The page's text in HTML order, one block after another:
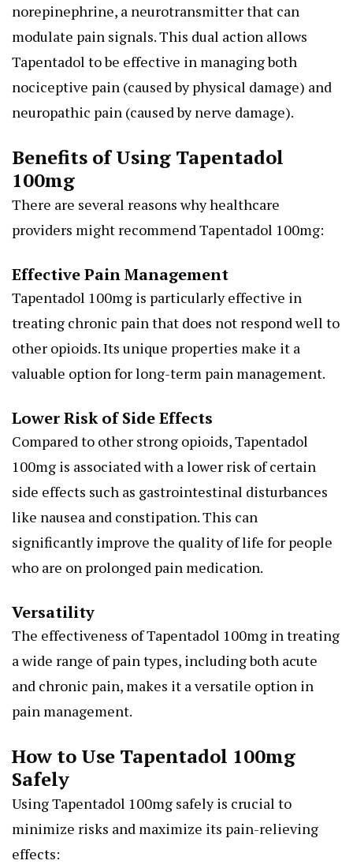
norepinephrine, a neurotransmitter that can
modulate pain signals. This dual action allows
Tapentadol to be effective in managing both
nociceptive pain (caused by physical damage) and
neuropathic pain (caused by nerve damage).
Benefits of Using Tapentadol
100mg
There are several reasons why healthcare
providers might recommend Tapentadol 100mg:
Effective Pain Management
Tapentadol 100mg is particularly effective in
treating chronic pain that does not respond well to
other opioids. Its unique properties make it a
valuable option for long-term pain management.
Lower Risk of Side Effects
Compared to other strong opioids, Tapentadol
100mg is associated with a lower risk of certain
side effects such as gastrointestinal disturbances
like nausea and constipation. This can
significantly improve the quality of life for people
who are on prolonged pain medication.
Versatility
The effectiveness of Tapentadol 100mg in treating
a wide range of pain types, including both acute
and chronic pain, makes it a versatile option in
pain management.
How to Use Tapentadol 100mg
Safely
Using Tapentadol 100mg safely is crucial to
minimize risks and maximize its pain-relieving
effects: